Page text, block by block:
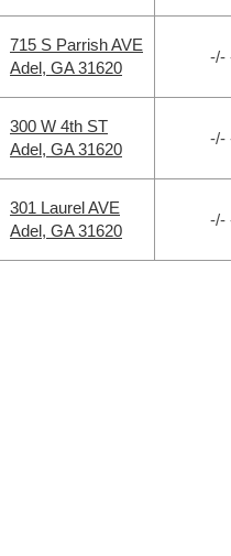
715 S Parrish AVE
Adel, GA 31620
-/-
300 W 4th ST
Adel, GA 31620
-/-
301 Laurel AVE
Adel, GA 31620
-/-